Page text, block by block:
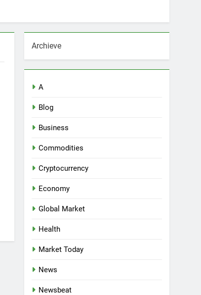
Archieve
A
Blog
Business
Commodities
Cryptocurrency
Economy
Global Market
Health
Market Today
News
Newsbeat